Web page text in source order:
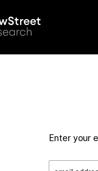
Enter your